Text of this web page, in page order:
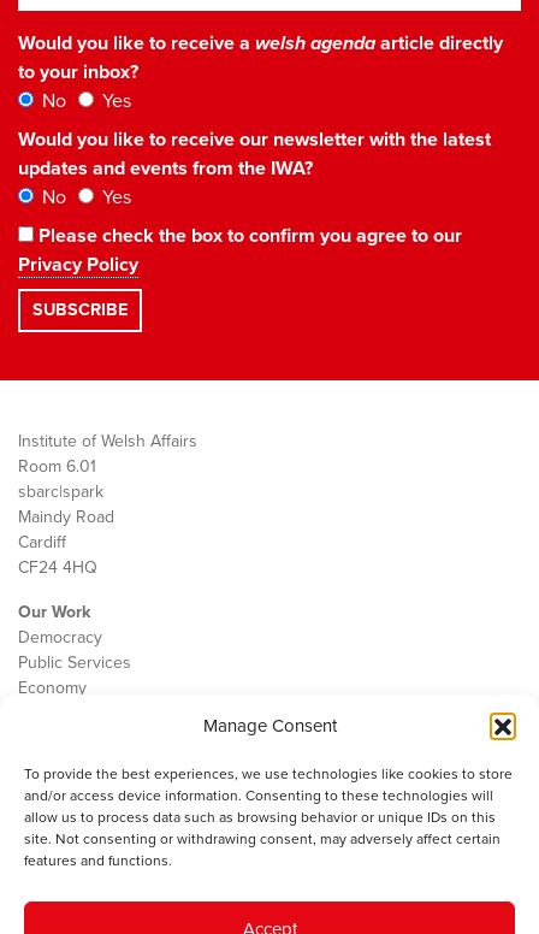
Manage Consent
To provide the best experiences, we use technologies like cookies to store
and/or access device information. Consenting to these technologies will
allow us to process data such as browsing behavior or unique IDs on this
site. Not consenting or withdrawing consent, may adversely affect certain
features and functions.
Accept
Would you like to receive a welsh agendaarticle directly
to your inbox?
No
Yes
Would you like to receive our newsletter with the latest
updates and events from the IWA?
No
Yes
Please check the box to confirm you agree to our
Privacy Policy
Institute of Welsh Affairs
Room 6.01
sbarc|spark
Maindy Road
Cardiff
CF24 4HQ
Our Work
Democracy
Public Services
Economy
Contact
Cookie Policy
The IWA gratefully acknowledges the financial support of the Books